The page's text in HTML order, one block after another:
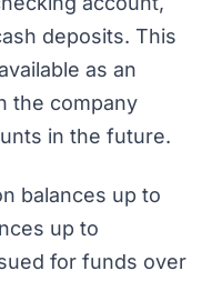
deposits. This
as an
the company
in the future.
balances up to
up to
for funds over